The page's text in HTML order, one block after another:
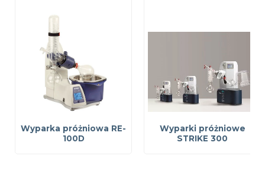
Wyparka próżniowa RE-
100D
Wyparki próżniowe
STRIKE 300